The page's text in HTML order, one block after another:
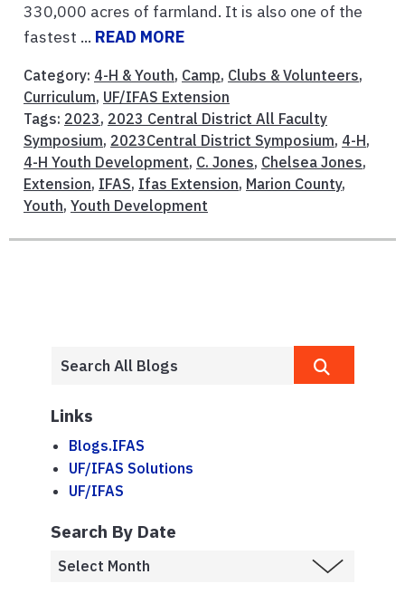
330,000 acres of farmland. It is also one of the
fastest ... READ MORE
Category: 4-H & Youth, Camp, Clubs & Volunteers,
Curriculum, UF/IFAS Extension
Tags: 2023, 2023 Central District All Faculty
Symposium, 2023Central District Symposium, 4-H,
4-H Youth Development, C. Jones, Chelsea Jones,
Extension, IFAS, Ifas Extension, Marion County,
Youth, Youth Development
Links
Blogs.IFAS
UF/IFAS Solutions
UF/IFAS
Search By Date